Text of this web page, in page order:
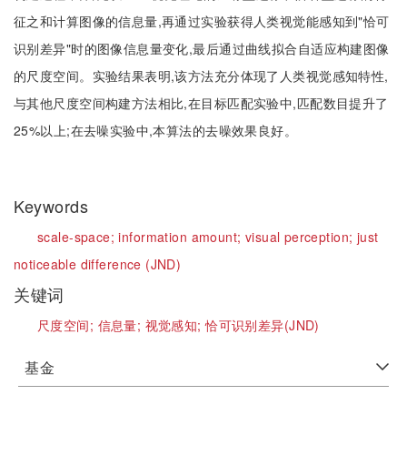
征之和计算图像的信息量,再通过实验获得人类视觉能感知到"恰可
识别差异"时的图像信息量变化,最后通过曲线拟合自适应构建图像
的尺度空间。实验结果表明,该方法充分体现了人类视觉感知特性,
与其他尺度空间构建方法相比,在目标匹配实验中,匹配数目提升了
25%以上;在去噪实验中,本算法的去噪效果良好。
Keywords
scale-space;information amount; visual perception; just
noticeable difference (JND)
关键词
尺度空间; 信息量; 视觉感知;恰可识别差异(JND)
基金